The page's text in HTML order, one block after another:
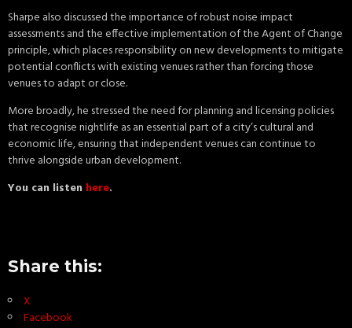
Sharpe also discussed the importance of robust noise impact
assessments and the effective implementation of the Agent of Change
principle, which places responsibility on new developments to mitigate
potential conflicts with existing venues rather than forcing those
venues to adapt or close.
More broadly, he stressed the need for planning and licensing policies
that recognise nightlife as an essential part of a city’s cultural and
economic life, ensuring that independent venues can continue to
thrive alongside urban development.
You can listen here.
Share this:
X
Facebook